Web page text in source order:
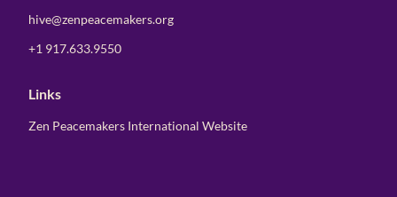
hive@zenpeacemakers.org
+1 917.633.9550
Links
Zen Peacemakers International Website